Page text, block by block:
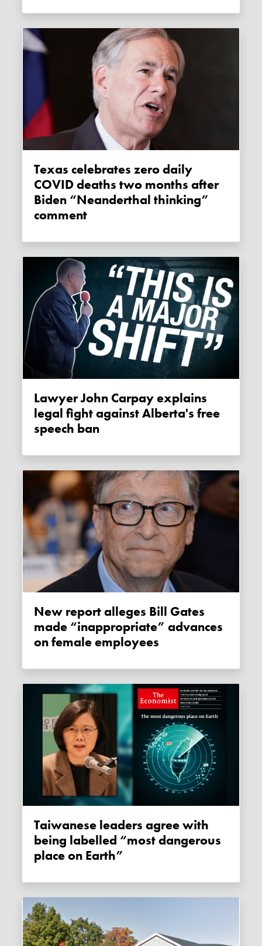
Texas celebrates zero daily
COVID deaths two months after
Biden “Neanderthal thinking”
comment
Lawyer John Carpay explains
legal fight against Alberta's free
speech ban
New report alleges Bill Gates
made “inappropriate” advances
on female employees
Taiwanese leaders agree with
being labelled “most dangerous
place on Earth”